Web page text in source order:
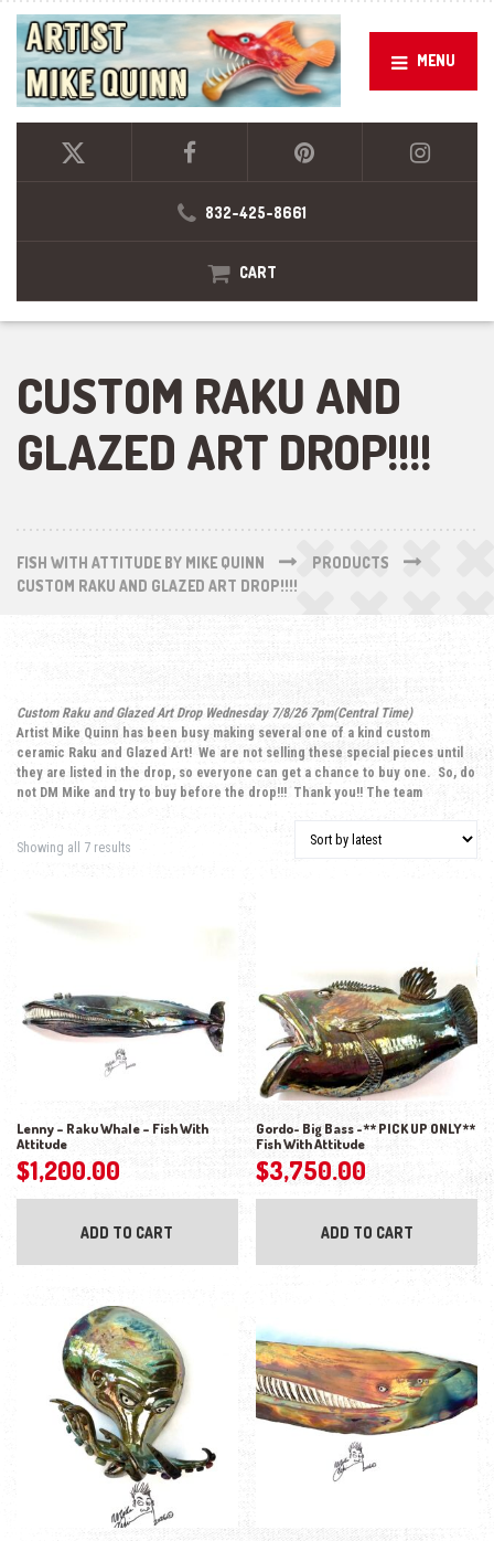
MENU
832-425-8661
CART
CUSTOM RAKU AND
GLAZED ART DROP!!!!
FISH WITH ATTITUDE BY MIKE QUINN
PRODUCTS
CUSTOM RAKU AND GLAZED ART DROP!!!!
Custom Raku and Glazed Art Drop Wednesday 7/8/26 7pm(Central Time)
Artist Mike Quinn has been busy making several one of a kind custom
ceramic Raku and Glazed Art! We are not selling these special pieces until
they are listed in the drop, so everyone can get a chance to buy one. So, do
not DM Mike and try to buy before the drop!!! Thank you!! The team
Showing all 7 results
Lenny – Raku Whale – Fish With
Attitude
$1,200.00
ADD TO CART
Gordo- Big Bass -** PICK UP ONLY**
Fish With Attitude
$3,750.00
ADD TO CART